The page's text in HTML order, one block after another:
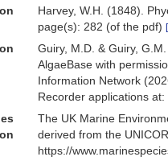
Harvey, W.H. (1848).
page(s): 282 (of the pdf)
Guiry, M.D. & Guiry,
AlgaeBase with
Information Network
Recorder applications
The UK Marine
derived from the
https://